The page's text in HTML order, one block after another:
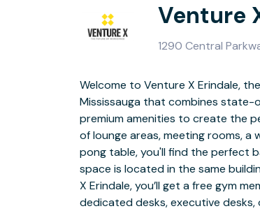
Venture
1290 Central
Welcome to Venture X Erindale,
Mississauga that combines
premium amenities to create the
of lounge areas, meeting rooms, a
pong table, you'll find the perfect
space is located in the same
X Erindale, you’ll get a free gym
dedicated desks, executive
unique
Located in the vibrant heart of
thoroughfare that traverses the
Erindale GO station and just 20
Airport, you'll have easy access
and various restaurants, grocery